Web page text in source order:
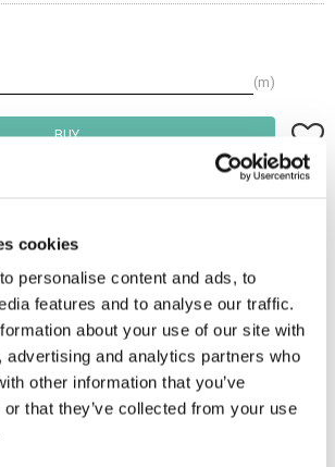
cookies
personalise content and ads, to
features and to analyse our traffic.
about your use of our site with
advertising and analytics partners who
other information that you’ve
that they’ve collected from your use
m
BUY Add
247 m in stock
INR-13
in the USA, 100% Nylon. Ultimate tensile strenght: